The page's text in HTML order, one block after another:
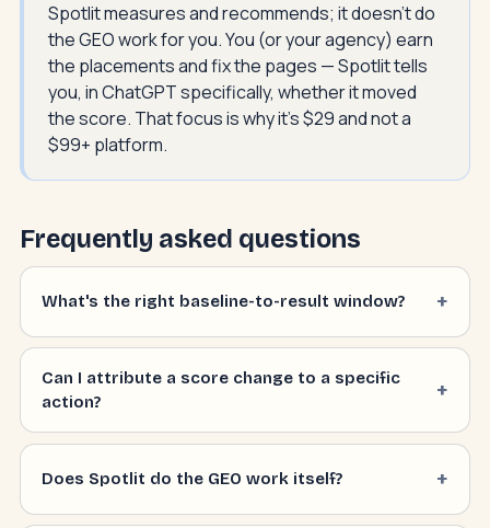
Spotlit measures and recommends; it doesn't do
the GEO work for you. You (or your agency) earn
the placements and fix the pages — Spotlit tells
you, in ChatGPT specifically, whether it moved
the score. That focus is why it's $29 and not a
$99+ platform.
Frequently asked questions
What's the right baseline-to-result window?
Can I attribute a score change to a specific
action?
Does Spotlit do the GEO work itself?